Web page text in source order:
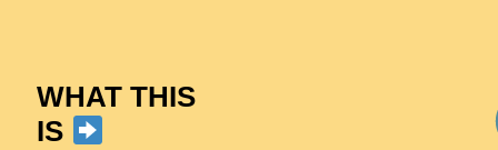
WHAT THIS
IS